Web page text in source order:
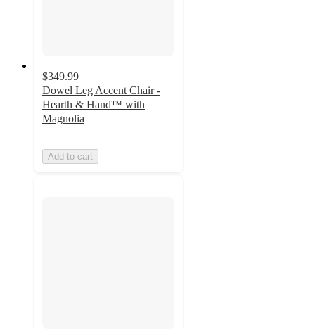
$349.99
Dowel Leg Accent Chair -
Hearth & Hand™ with
Magnolia
Add to cart